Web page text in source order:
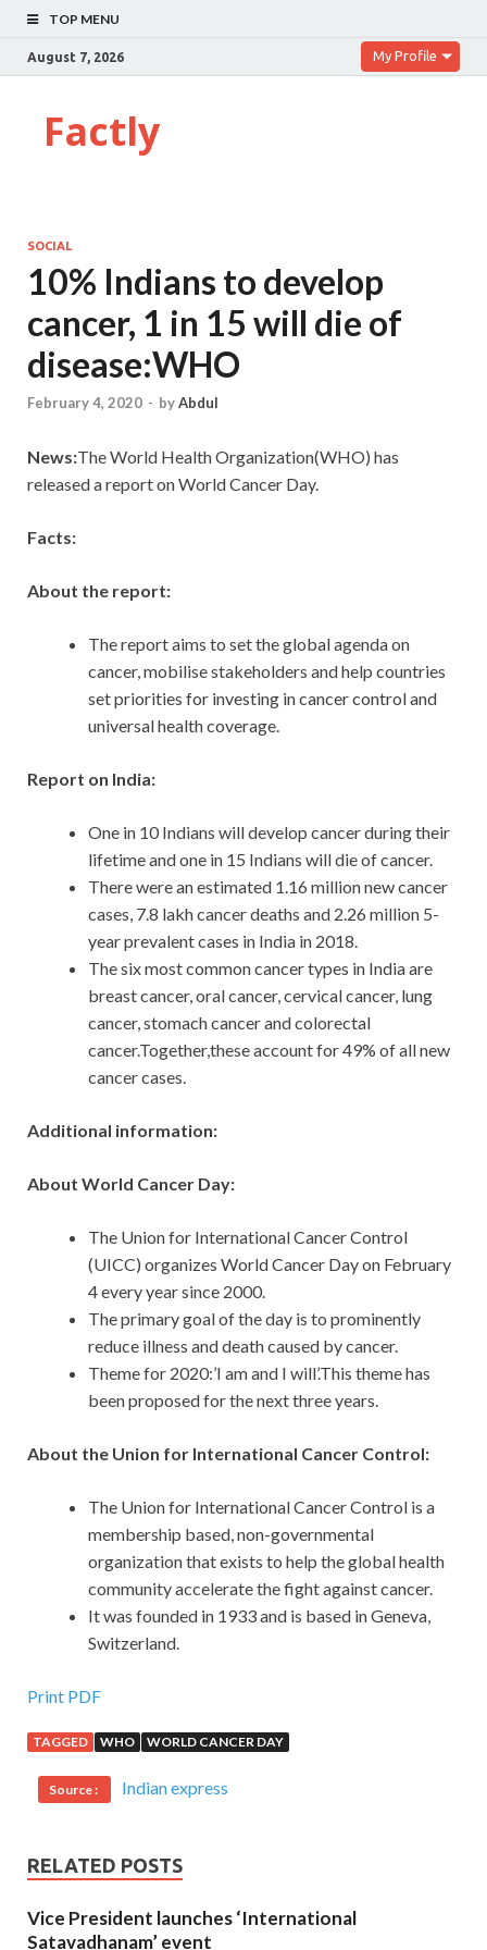
TOP MENU
August 7, 2026 My Profile
Factly
SOCIAL
10% Indians to develop
cancer, 1 in 15 will die of
disease:WHO
February 4, 2020 - byAbdul
News:The World Health Organization(WHO) has
released a report on World Cancer Day.
Facts:
About the report:
The report aims to set the global agenda on
cancer, mobilise stakeholders and help countries
set priorities for investing in cancer control and
universal health coverage.
Report on India:
One in 10 Indians will develop cancer during their
lifetime and one in 15 Indians will die of cancer.
There were an estimated 1.16 million new cancer
cases, 7.8 lakh cancer deaths and 2.26 million 5-
year prevalent cases in India in 2018.
The six most common cancer types in India are
breast cancer, oral cancer, cervical cancer, lung
cancer, stomach cancer and colorectal
cancer.Together,these account for 49% of all new
cancer cases.
Additional information:
About World Cancer Day:
The Union for International Cancer Control
(UICC) organizes World Cancer Day on February
4 every year since 2000.
The primary goal of the day is to prominently
reduce illness and death caused by cancer.
Theme for 2020:’I am and I will’.This theme has
been proposed for the next three years.
About the Union for International Cancer Control:
The Union for International Cancer Control is a
membership based, non-governmental
organization that exists to help the global health
community accelerate the fight against cancer.
It was founded in 1933 and is based in Geneva,
Switzerland.
Print PDF
TAGGED WHO WORLD CANCER DAY
Source : Indian express
RELATED POSTS
Vice President launches ‘International
Satavadhanam’ event